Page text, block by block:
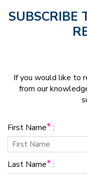
SUBSCRIBE
If you would like to
from our
First Name* :
Last Name* :